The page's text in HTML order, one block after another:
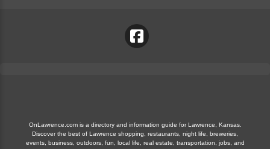
OnLawrence.com is a directory and information guide for Lawrence, Kansas.
Discover the best of Lawrence shopping, restaurants, night life, breweries,
events, business, outdoors, fun, local life, real estate, transportation, jobs, and